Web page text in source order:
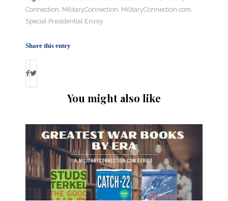
Connection, MilitaryConnection, MilitaryConnection.com,
Special Presidential Envoy
Share this entry
You might also like